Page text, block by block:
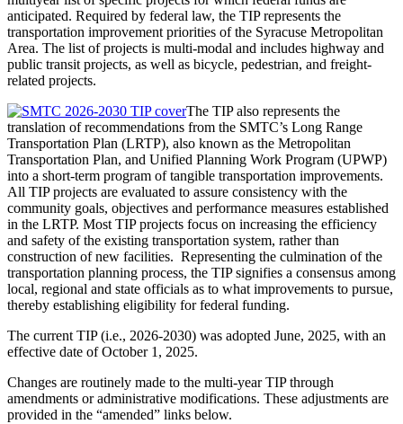
anticipated. Required by federal law, the TIP represents the
transportation improvement priorities of the Syracuse Metropolitan
Area. The list of projects is multi-modal and includes highway and
public transit projects, as well as bicycle, pedestrian, and freight-
related projects.
The TIP also represents the
translation of recommendations from the SMTC’s Long Range
Transportation Plan (LRTP), also known as the Metropolitan
Transportation Plan, and Unified Planning Work Program (UPWP)
into a short-term program of tangible transportation improvements.
All TIP projects are evaluated to assure consistency with the
community goals, objectives and performance measures established
in the LRTP. Most TIP projects focus on increasing the efficiency
and safety of the existing transportation system, rather than
construction of new facilities. Representing the culmination of the
transportation planning process, the TIP signifies a consensus among
local, regional and state officials as to what improvements to pursue,
thereby establishing eligibility for federal funding.
The current TIP (i.e., 2026-2030) was adopted June, 2025, with an
effective date of October 1, 2025.
Changes are routinely made to the multi-year TIP through
amendments or administrative modifications. These adjustments are
provided in the “amended” links below.